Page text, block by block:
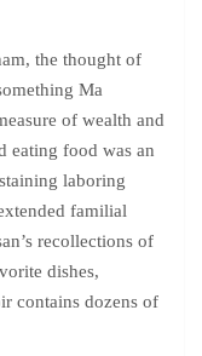
the thought of
Ma
of wealth and
eating food was an
laboring
familial
recollections of
dishes,
contains dozens of